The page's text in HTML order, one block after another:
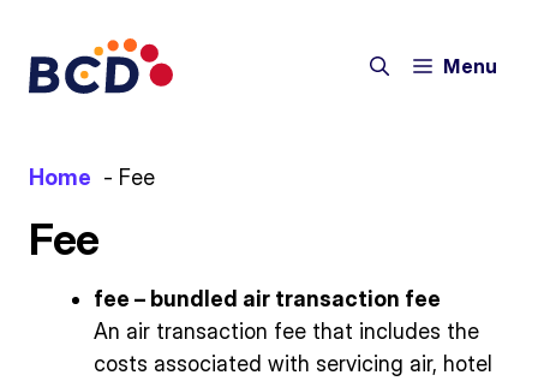
content
Menu
Home Fee
Fee
fee – bundled air transaction fee
An air transaction fee that includes the
costs associated with servicing air, hotel